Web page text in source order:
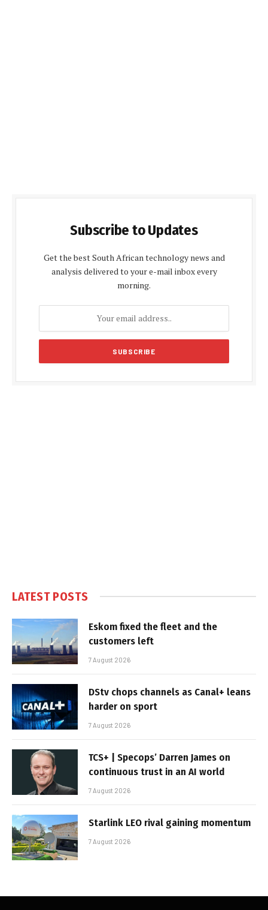
Subscribe to Updates
Get the best South African technology news and
analysis delivered to your e-mail inbox every
morning.
LATEST POSTS
Eskom fixed the fleet and the
customers left
7 August 2026
DStv chops channels as Canal+ leans
harder on sport
7 August 2026
TCS+ | Specops’ Darren James on
continuous trust in an AI world
7 August 2026
Starlink LEO rival gaining momentum
7 August 2026